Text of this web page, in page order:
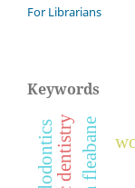
For Librarians
Keywords
endodontics